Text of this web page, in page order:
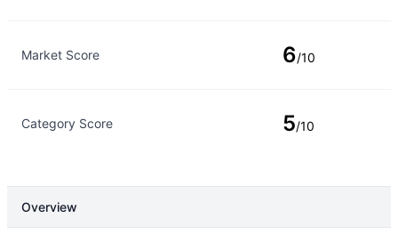
Market Score 6/10
Category Score 5/10
Overview